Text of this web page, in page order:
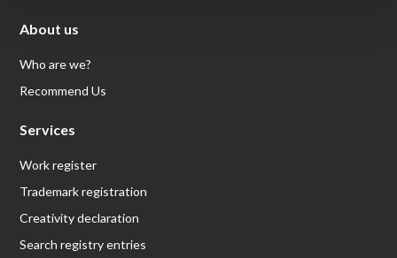
About us
Who are we?
Recommend Us
Services
Work register
Trademark registration
Creativity declaration
Search registry entries